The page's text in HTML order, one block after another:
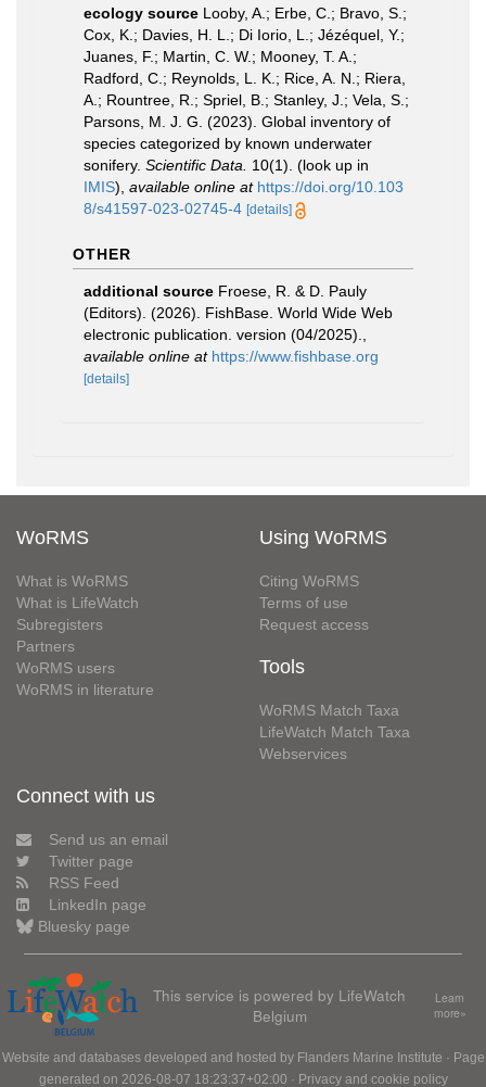
ecology source Looby, A.; Erbe, C.; Bravo, S.;
Cox, K.; Davies, H. L.; Di Iorio, L.; Jézéquel, Y.;
Juanes, F.; Martin, C. W.; Mooney, T. A.;
Radford, C.; Reynolds, L. K.; Rice, A. N.; Riera,
A.; Rountree, R.; Spriel, B.; Stanley, J.; Vela, S.;
Parsons, M. J. G. (2023). Global inventory of
species categorized by known underwater
sonifery. Scientific Data. 10(1). (look up in
IMIS), available online at https://doi.org/10.103
8/s41597-023-02745-4 [details]
OTHER
additional source Froese, R. & D. Pauly
(Editors). (2026). FishBase. World Wide Web
electronic publication. version (04/2025).
available online at https://www.fishbase.org
[details]
WoRMS
What is WoRMS
What is LifeWatch
Subregisters
Partners
WoRMS users
WoRMS in literature
Using WoRMS
Citing WoRMS
Terms of use
Request access
Tools
WoRMS Match Taxa
LifeWatch Match Taxa
Webservices
Connect with us
Send us an email
Twitter page
RSS Feed
LinkedIn page
Bluesky page
This service is powered by LifeWatch
Belgium
Learn
more»
Website and databases developed and hosted by Flanders Marine Institute · Page
generated on 2026-08-07 18:23:37+02:00 · Privacy and cookie policy